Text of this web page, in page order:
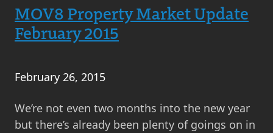
Market
Update
April
MOV8 Property Market Update
February 2015
February 26, 2015
We’re not even two months into the new year
but there’s already been plenty of goings on in